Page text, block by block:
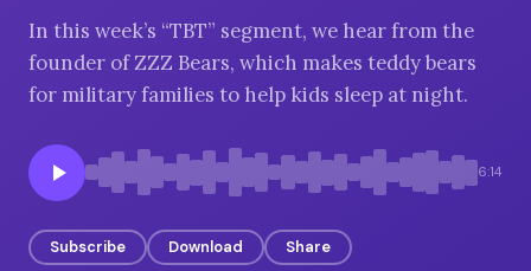
BROWSE BY TOPIC
BROWSE BY EPISODE TYPE
In this week’s “TBT” segment, we hear from the
founder of ZZZ Bears, which makes teddy bears
for military families to help kids sleep at night.
6:14
Subscribe Download Share